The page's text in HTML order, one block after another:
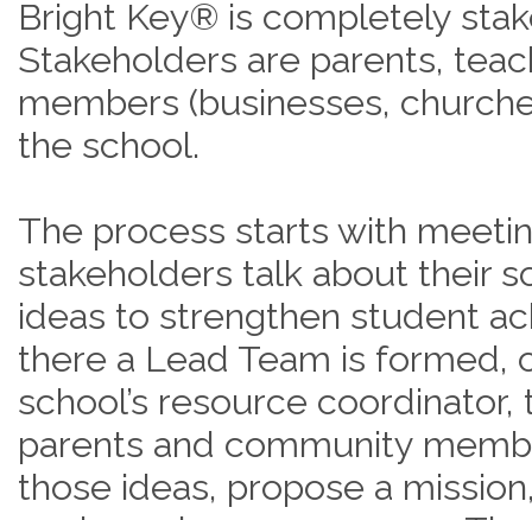
Bright Key® is completely
Stakeholders are parents,
members (businesses,
the school.
The process starts with
stakeholders talk about their
ideas to strengthen student
there a Lead Team is formed,
school’s resource
parents and community
those ideas, propose a